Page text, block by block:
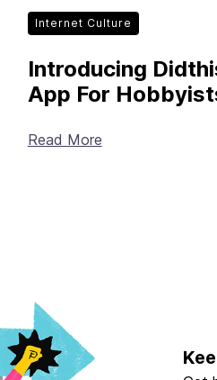
Internet Culture
Introducing
App For
Read More